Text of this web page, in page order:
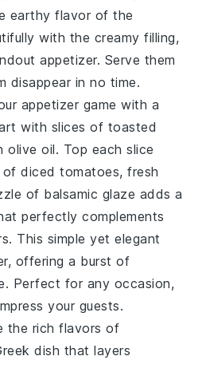
earthy flavor of the
with the creamy filling,
appetizer. Serve them
disappear in no time.
appetizer game with a
with slices of toasted
olive oil. Top each slice
ofdiced tomatoes,fresh
of balsamic glaze adds a
perfectly complements
This simple yet elegant
offering a burst of
Perfect for any occasion,
your guests.
the rich flavors of
dish that layers